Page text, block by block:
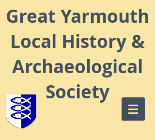
Great Yarmouth
Local History &
Archaeological
Society